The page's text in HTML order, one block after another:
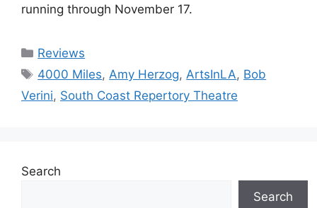
running through November 17.
Categories
Reviews
Tags
4000 Miles,Amy Herzog,ArtsInLA, Bob
Verini, South Coast Repertory Theatre
Search
Search